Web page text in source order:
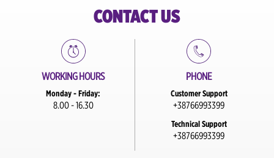
CONTACT US
WORKING HOURS
Monday - Friday:
8.00 - 16.30
PHONE
Customer Support
+38766993399
Technical Support
+38766993399